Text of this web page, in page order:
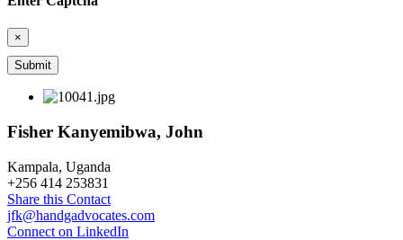
×
Fisher Kanyemibwa, John
Kampala, Uganda
+256 414 253831
Share this Contact
jfk@handgadvocates.com
Connect on LinkedIn